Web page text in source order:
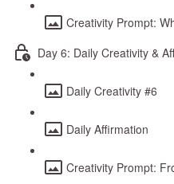
Creativity Prompt:
Day 6: Daily Creativity &
Daily Creativity #6
Daily Affirmation
Creativity Prompt: